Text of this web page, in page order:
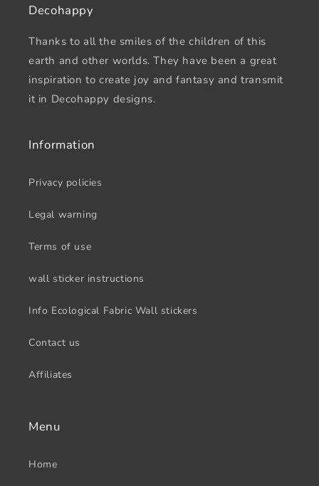
Decohappy
Thanks to all the smiles of the children of this
earth and other worlds. They have been a great
inspiration to create joy and fantasy and transmit
it in Decohappy designs.
Information
Privacy policies
Legal warning
Terms of use
wall sticker instructions
Info Ecological Fabric Wall stickers
Contact us
Affiliates
Menu
Home